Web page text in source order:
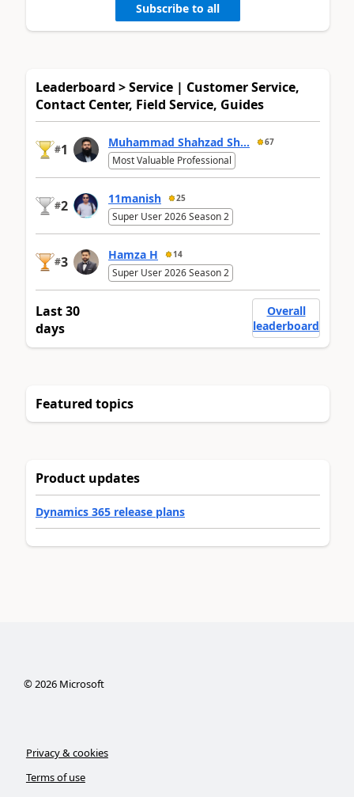
Subscribe to all
Leaderboard > Service | Customer Service,
Contact Center, Field Service, Guides
#1 Muhammad Shahzad Sh... 67
Most Valuable Professional
#2 11manish 25
Super User 2026 Season 2
#3 Hamza H 14
Super User 2026 Season 2
Last 30
days
Overall
leaderboard
Featured topics
Product updates
Dynamics 365 release plans
©2026Microsoft
Privacy & cookies
Terms of use